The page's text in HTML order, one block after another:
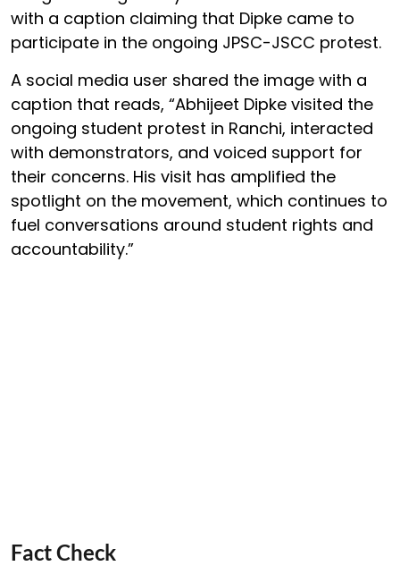
with a caption claiming that Dipke came to
participate in the ongoing JPSC-JSCC protest.
A social media user shared the image with a
caption that reads, “Abhijeet Dipke visited the
ongoing student protest in Ranchi, interacted
with demonstrators, and voiced support for
their concerns. His visit has amplified the
spotlight on the movement, which continues to
fuel conversations around student rights and
accountability.”
Fact Check